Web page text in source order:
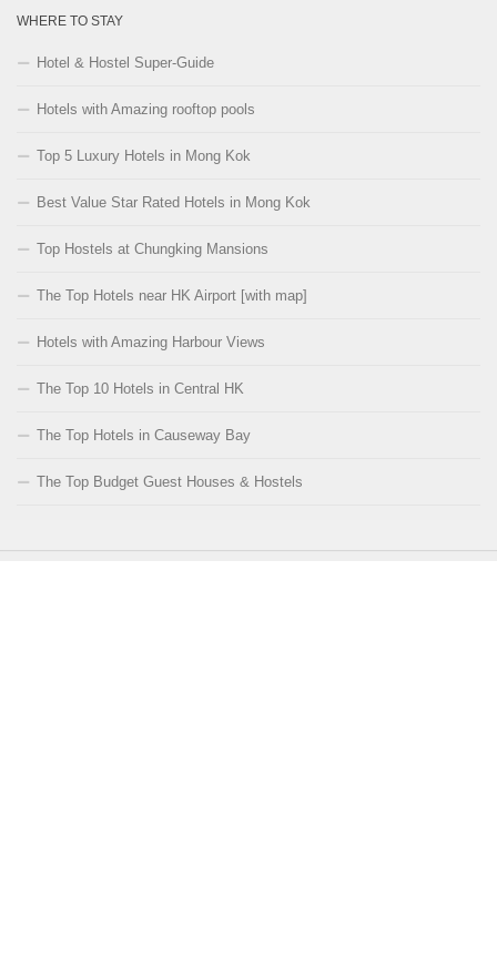
WHERE TO STAY
Hotel & Hostel Super-Guide
Hotels with Amazing rooftop pools
Top 5 Luxury Hotels in Mong Kok
Best Value Star Rated Hotels in Mong Kok
Top Hostels at Chungking Mansions
The Top Hotels near HK Airport [with map]
Hotels with Amazing Harbour Views
The Top 10 Hotels in Central HK
The Top Hotels in Causeway Bay
The Top Budget Guest Houses & Hostels